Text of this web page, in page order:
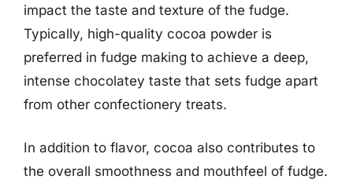
impact the taste and texture of the fudge.
Typically, high-quality cocoa powder is
preferred in fudge making to achieve a deep,
intense chocolatey taste that sets fudge apart
from other confectionery treats.
In addition to flavor, cocoa also contributes to
the overall smoothness and mouthfeel of fudge.